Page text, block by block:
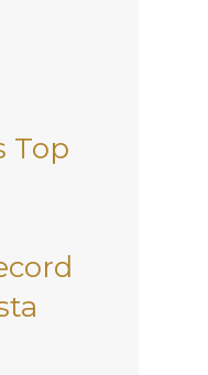
Top